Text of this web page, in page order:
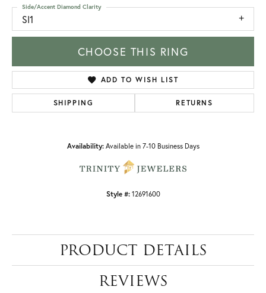
SI1
Side/Accent Diamond Clarity
CHOOSE THIS RING
ADD TO WISH LIST
SHIPPING RETURNS
Availability: Available in 7-10 Business Days
Style #: 12691600
PRODUCT DETAILS
REVIEWS